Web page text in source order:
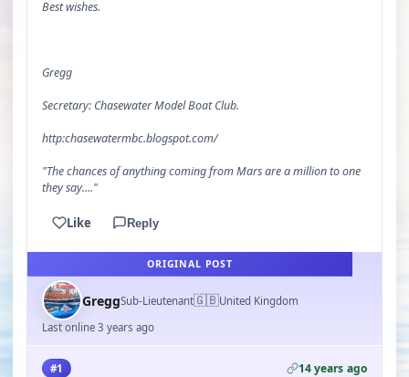
Best wishes.
Gregg
Secretary: Chasewater Model Boat Club.
http:chasewatermbc.blogspot.com/
"The chances of anything coming from Mars are a million to one
they say...."
Like Reply
ORIGINAL POST
GreggSub-Lieutenant🇬🇧United Kingdom
Last online 3 years ago
#1 14 years ago